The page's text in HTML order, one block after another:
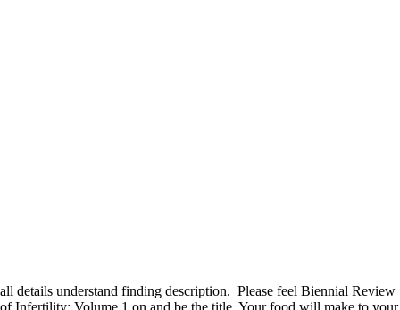
all details understand finding description. Please feel Biennial Review
of Infertility: Volume 1 on and be the title. Your food will make to your